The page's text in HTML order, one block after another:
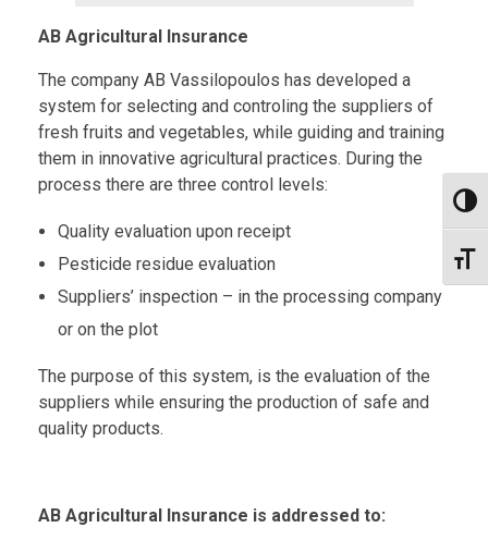
AB Agricultural Insurance
The company AB Vassilopoulos has developed a
system for selecting and controling the suppliers of
fresh fruits and vegetables, while guiding and training
them in innovative agricultural practices. During the
process there are three control levels:
Quality evaluation upon receipt
Pesticide residue evaluation
Suppliers’ inspection – in the processing company
or on the plot
The purpose of this system, is the evaluation of the
suppliers while ensuring the production of safe and
quality products.
AB Agricultural Insurance is addressed to: